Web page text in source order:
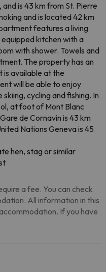
is 43 km from St. Pierre
and is located 42 km
features a living
kitchen with a
with shower. Towels and
The property has an
is available at the
will be able to enjoy
cycling and fishing. In
at foot of Mont Blanc
de Cornavin is 43 km
Nations Geneva is 45
hen, stag or similar
a fee. You can check
All information in this
If you have